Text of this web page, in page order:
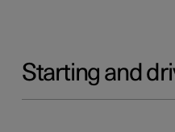
Starting and